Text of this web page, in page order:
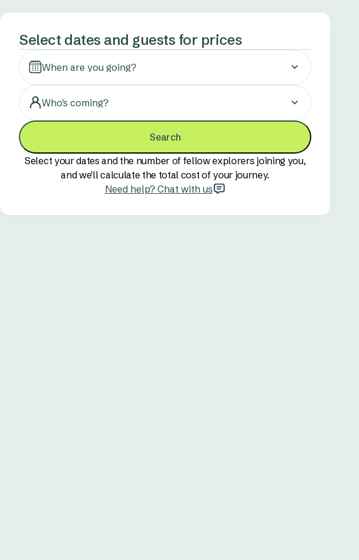
Select dates and guests for prices
When are you going?
Who's coming?
Search
Select your dates and the number of fellow explorers joining you,
and we'll calculate the total cost of your journey.
Need help? Chat with us